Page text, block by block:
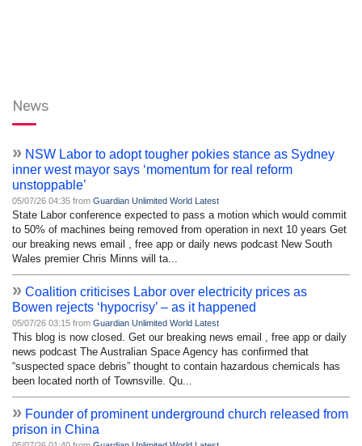
News
» NSW Labor to adopt tougher pokies stance as Sydney
inner west mayor says ‘momentum for real reform
unstoppable’
05/07/26 04:35 from Guardian Unlimited World Latest
State Labor conference expected to pass a motion which would commit
to 50% of machines being removed from operation in next 10 years Get
our breaking news email , free app or daily news podcast New South
Wales premier Chris Minns will ta...
» Coalition criticises Labor over electricity prices as
Bowen rejects ‘hypocrisy’ – as it happened
05/07/26 03:15 from Guardian Unlimited World Latest
This blog is now closed. Get our breaking news email , free app or daily
news podcast The Australian Space Agency has confirmed that
“suspected space debris” thought to contain hazardous chemicals has
been located north of Townsville. Qu...
» Founder of prominent underground church released from
prison in China